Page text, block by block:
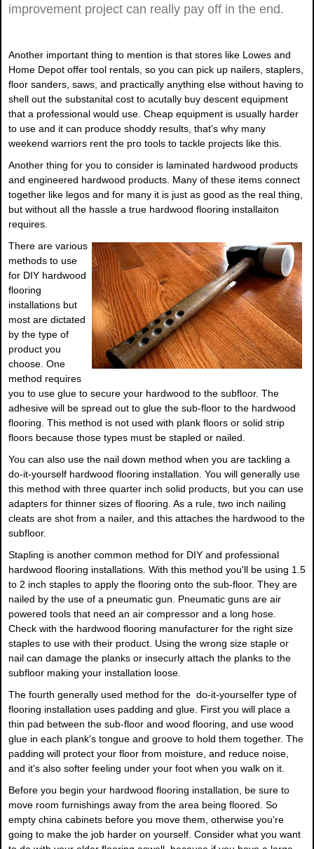
improvement project can really pay off in the end.
Another important thing to mention is that stores like Lowes and
Home Depot offer tool rentals, so you can pick up nailers, staplers,
floor sanders, saws, and practically anything else without having to
shell out the substanital cost to acutally buy descent equipment
that a professional would use. Cheap equipment is usually harder
to use and it can produce shoddy results, that's why many
weekend warriors rent the pro tools to tackle projects like this.
Another thing for you to consider is laminated hardwood products
and engineered hardwood products. Many of these items connect
together like legos and for many it is just as good as the real thing,
but without all the hassle a true hardwood flooring installaiton
requires.
There are various
methods to use
for DIY hardwood
flooring
installations but
most are dictated
by the type of
product you
choose. One
method requires
you to use glue to secure your hardwood to the subfloor. The
adhesive will be spread out to glue the sub-floor to the hardwood
flooring. This method is not used with plank floors or solid strip
floors because those types must be stapled or nailed.
You can also use the nail down method when you are tackling a
do-it-yourself hardwood flooring installation. You will generally use
this method with three quarter inch solid products, but you can use
adapters for thinner sizes of flooring. As a rule, two inch nailing
cleats are shot from a nailer, and this attaches the hardwood to the
subfloor.
Stapling is another common method for DIY and professional
hardwood flooring installations. With this method you'll be using 1.5
to 2 inch staples to apply the flooring onto the sub-floor. They are
nailed by the use of a pneumatic gun. Pneumatic guns are air
powered tools that need an air compressor and a long hose.
Check with the hardwood flooring manufacturer for the right size
staples to use with their product. Using the wrong size staple or
nail can damage the planks or insecurly attach the planks to the
subfloor making your installation loose.
The fourth generally used method for the do-it-yourselfer type of
flooring installation uses padding and glue. First you will place a
thin pad between the sub-floor and wood flooring, and use wood
glue in each plank's tongue and groove to hold them together. The
padding will protect your floor from moisture, and reduce noise,
and it's also softer feeling under your foot when you walk on it.
Before you begin your hardwood flooring installation, be sure to
move room furnishings away from the area being floored. So
empty china cabinets before you move them, otherwise you're
going to make the job harder on yourself. Consider what you want